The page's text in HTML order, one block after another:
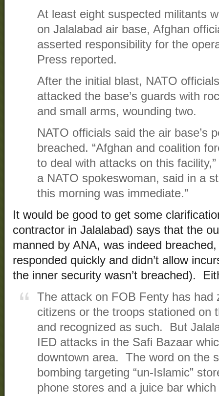
At least eight suspected militants
on Jalalabad air base, Afghan
asserted responsibility for the
Press reported.
After the initial blast, NATO
attacked the base’s guards with
and small arms, wounding two.
NATO officials said the air base’s
breached. “Afghan and coalition
to deal with attacks on this
a NATO spokeswoman, said in a
this morning was immediate.”
It would be good to get some
contractor in Jalalabad) says that the
manned by ANA, was indeed
responded quickly and didn’t allow
the inner security wasn’t breached).
The attack on FOB Fenty has had
citizens or the troops stationed on
and recognized as such. But
IED attacks in the Safi Bazaar
downtown area. The word on the
bombing targeting “un-Islamic”
phone stores and a juice bar